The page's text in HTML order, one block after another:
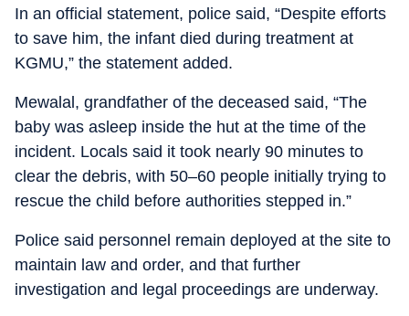
In an official statement, police said, “Despite efforts
to save him, the infant died during treatment at
KGMU,” the statement added.
Mewalal, grandfather of the deceased said, “The
baby was asleep inside the hut at the time of the
incident. Locals said it took nearly 90 minutes to
clear the debris, with 50–60 people initially trying to
rescue the child before authorities stepped in.”
Police said personnel remain deployed at the site to
maintain law and order, and that further
investigation and legal proceedings are underway.